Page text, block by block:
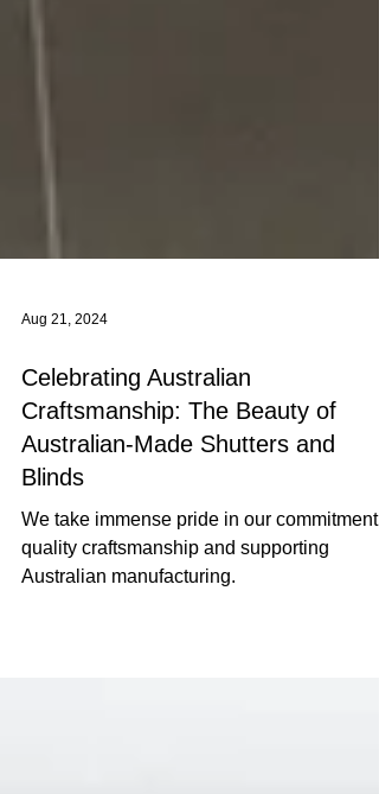
Celebrating Australian
Craftsmanship: The Beauty of
Australian-Made Shutters and
Blinds
We take immense pride in our commitment
quality craftsmanship and supporting